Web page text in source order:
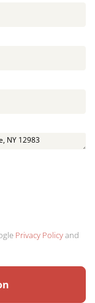
Privacy Policyand